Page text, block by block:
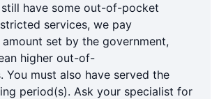
have some out-of-pocket
services, we pay
set by the government,
higher out-of-
You must also have served the
period(s). Ask your specialist for